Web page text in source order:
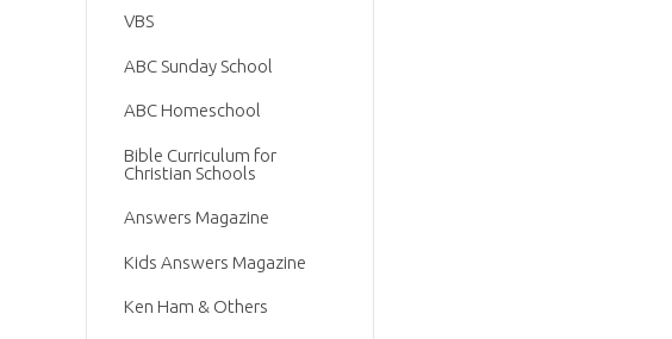
VBS
ABC Sunday School
ABC Homeschool
Bible Curriculum for
Christian Schools
Answers Magazine
Kids Answers Magazine
Ken Ham & Others